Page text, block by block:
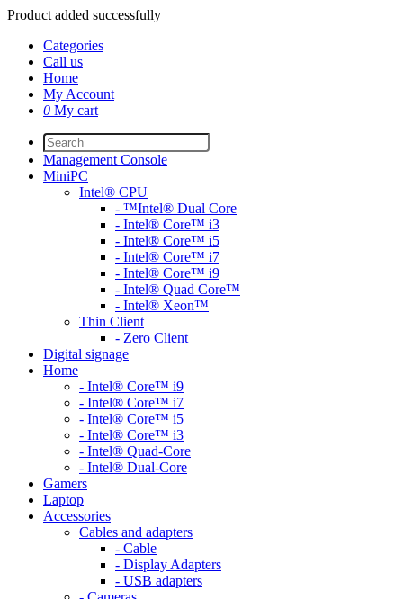
Product added successfully
Categories
Call us
Home
My Account
0 My cart
Management Console
MiniPC
Intel® CPU
- ™Intel® Dual Core
- Intel® Core™ i3
- Intel® Core™ i5
- Intel® Core™ i7
- Intel® Core™ i9
- Intel® Quad Core™
- Intel® Xeon™
Thin Client
- Zero Client
Digital signage
Home
- Intel® Core™ i9
- Intel® Core™ i7
- Intel® Core™ i5
- Intel® Core™ i3
- Intel® Quad-Core
- Intel® Dual-Core
Gamers
Laptop
Accessories
Cables and adapters
- Cable
- Display Adapters
- USB adapters